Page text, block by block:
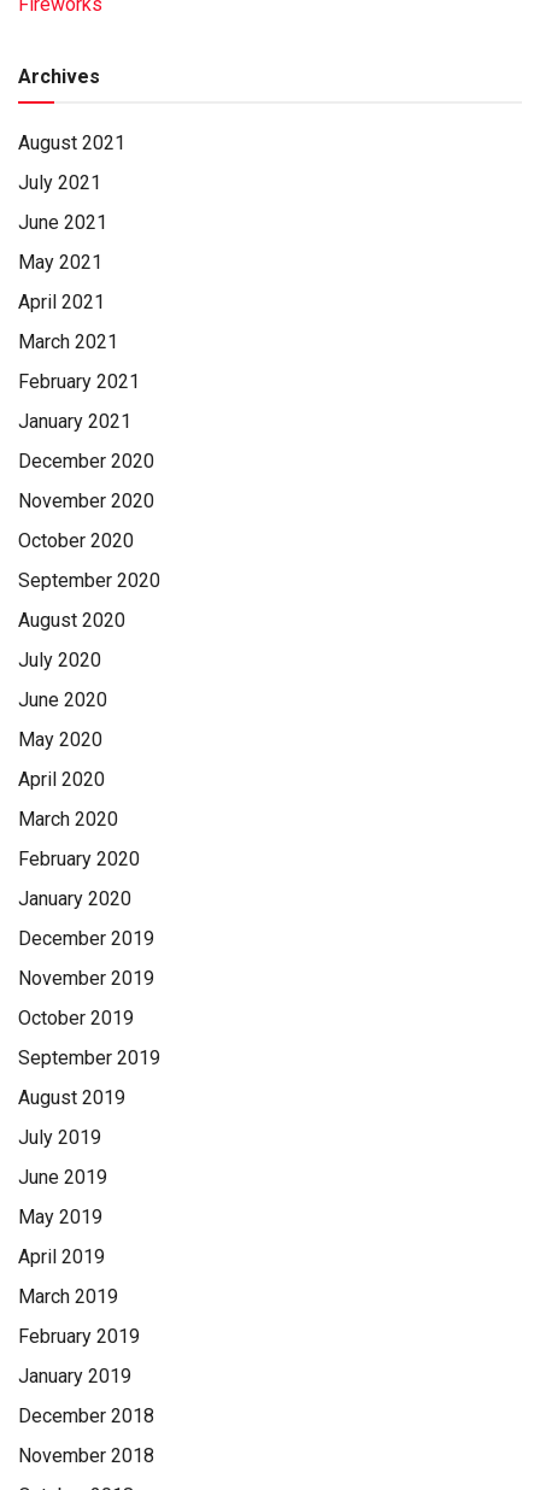
Archives
August 2021
July 2021
June 2021
May 2021
April 2021
March 2021
February 2021
January 2021
December 2020
November 2020
October 2020
September 2020
August 2020
July 2020
June 2020
May 2020
April 2020
March 2020
February 2020
January 2020
December 2019
November 2019
October 2019
September 2019
August 2019
July 2019
June 2019
May 2019
April 2019
March 2019
February 2019
January 2019
December 2018
November 2018